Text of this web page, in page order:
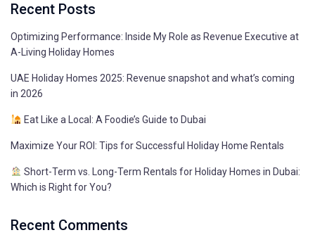
Recent Posts
Optimizing Performance: Inside My Role as Revenue Executive at
A-Living Holiday Homes
UAE Holiday Homes 2025: Revenue snapshot and what’s coming
in 2026
Eat Like a Local: A Foodie’s Guide to Dubai
Maximize Your ROI: Tips for Successful Holiday Home Rentals
Short-Term vs. Long-Term Rentals for Holiday Homes in Dubai:
Which is Right for You?
Recent Comments